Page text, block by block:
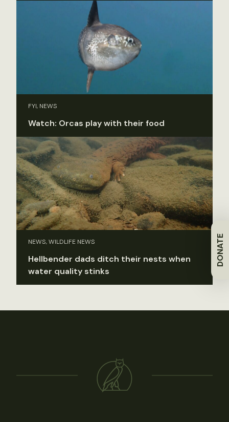
DONATE
FYI, NEWS
Watch: Orcas play with their food
NEWS, WILDLIFE NEWS
Hellbender dads ditch their nests when
water quality stinks